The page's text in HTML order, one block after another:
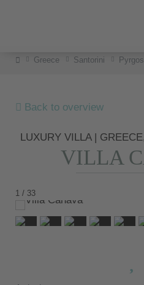
Greece Santorini Pyrgos
Back to overview
LUXURY VILLA |
VILLA
1 / 33